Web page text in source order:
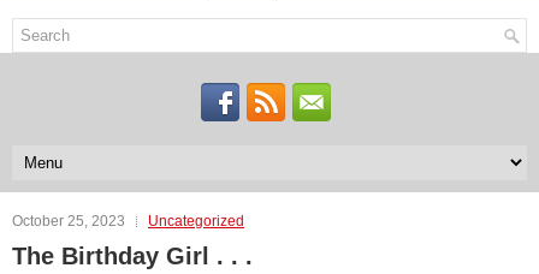
October 25, 2023 Uncategorized
The Birthday Girl . . .